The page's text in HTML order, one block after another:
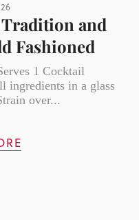
and
Fashioned
1 Cocktail
ingredients in a glass
over...